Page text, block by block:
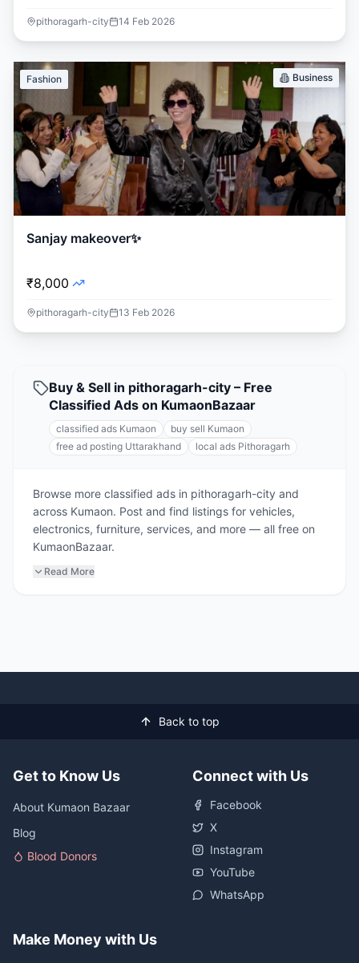
pithoragarh-city 14 Feb 2026
Fashion Business
Sanjay makeover✨
₹8,000
pithoragarh-city 13 Feb 2026
Buy & Sell in pithoragarh-city – Free
Classified Ads on KumaonBazaar
classified ads Kumaon
buy sell Kumaon
free ad posting Uttarakhand
local ads Pithoragarh
Browse more classified ads in pithoragarh-city and
across Kumaon. Post and find listings for vehicles,
electronics, furniture, services, and more — all free on
KumaonBazaar.
Read More
Back to top
Get to Know Us
About Kumaon Bazaar
Blog
Blood Donors
Connect with Us
Facebook
X
Instagram
YouTube
WhatsApp
Make Money with Us